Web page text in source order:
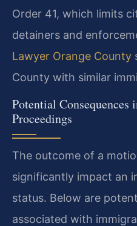
Order 41, which limits
detainers and
Lawyer Orange County
County with similar
Potential
Proceedings
The outcome of a
significantly impact an
status. Below are
associated with